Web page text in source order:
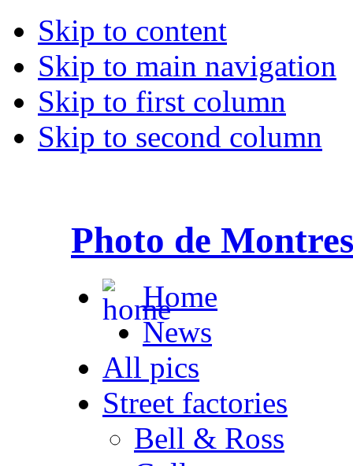
Skip to content
Skip to main navigation
Skip to first column
Skip to second column
Photo de Montres
Home
News
All pics
Street factories
Bell & Ross